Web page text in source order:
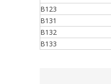
B123
B131
B132
B133